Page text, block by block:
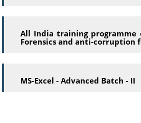
All India training programme
Forensics and anti-corruption
MS-Excel - Advanced Batch - II